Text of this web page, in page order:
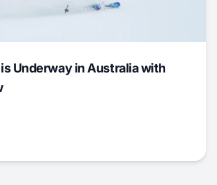
Underway in Australia with